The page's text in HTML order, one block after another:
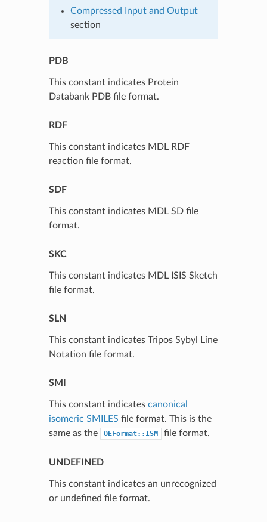
Compressed Input and Output
section
PDB
This constant indicates Protein
Databank PDB file format.
RDF
This constant indicates MDL RDF
reaction file format.
SDF
This constant indicates MDL SD file
format.
SKC
This constant indicates MDL ISIS Sketch
file format.
SLN
This constant indicates Tripos Sybyl Line
Notation file format.
SMI
This constant indicates canonical
isomeric SMILES file format. This is the
same as the
OEFormat::ISM file format.
UNDEFINED
This constant indicates an unrecognized
or undefined file format.